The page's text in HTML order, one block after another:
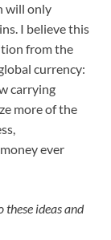
will only
I believe this
from the
currency:
carrying
more of the
ever
ideas and